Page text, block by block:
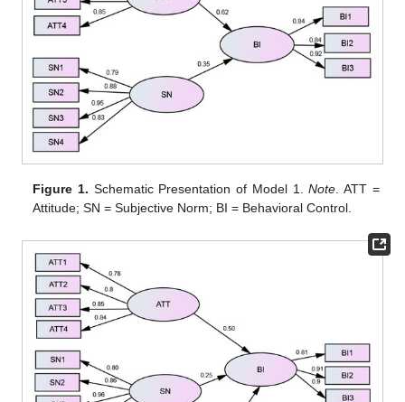
Figure 1. Schematic Presentation of Model 1.Note . ATT =
Attitude; SN = Subjective Norm; BI = Behavioral Control.